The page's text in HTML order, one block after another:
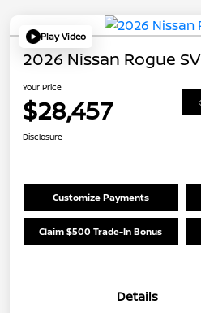
Play Video
2026 Nissan Rogue SV
Your Price
$28,457
Disclosure
Customize Payments
Claim $500 Trade-In Bonus
Details